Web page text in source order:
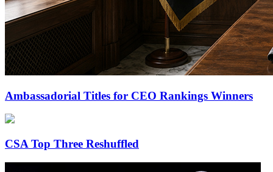
Ambassadorial Titles for CEO Rankings Winners
CSA Top Three Reshuffled